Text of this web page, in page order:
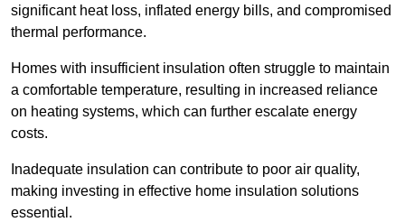
significant heat loss, inflated energy bills, and compromised
thermal performance.
Homes with insufficient insulation often struggle to maintain
a comfortable temperature, resulting in increased reliance
on heating systems, which can further escalate energy
costs.
Inadequate insulation can contribute to poor air quality,
making investing in effective home insulation solutions
essential.